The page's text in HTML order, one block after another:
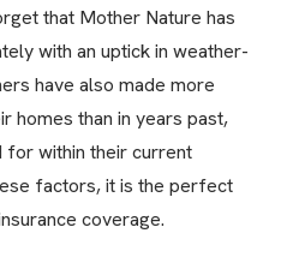
that Mother Nature has
with an uptick in weather-
have also made more
homes than in years past,
for within their current
factors, it is the perfect
coverage.